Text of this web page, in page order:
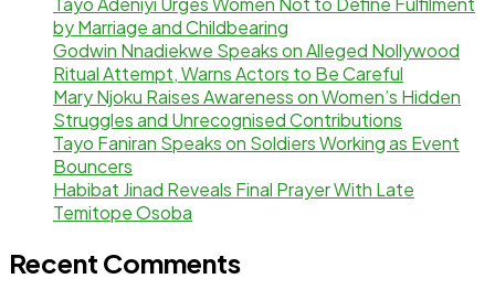
by Marriage and Childbearing
Godwin Nnadiekwe Speaks on Alleged Nollywood
Ritual Attempt, Warns Actors to Be Careful
Mary Njoku Raises Awareness on Women’s Hidden
Struggles and Unrecognised Contributions
Tayo Faniran Speaks on Soldiers Working as Event
Bouncers
Habibat Jinad Reveals Final Prayer With Late
Temitope Osoba
Recent Comments